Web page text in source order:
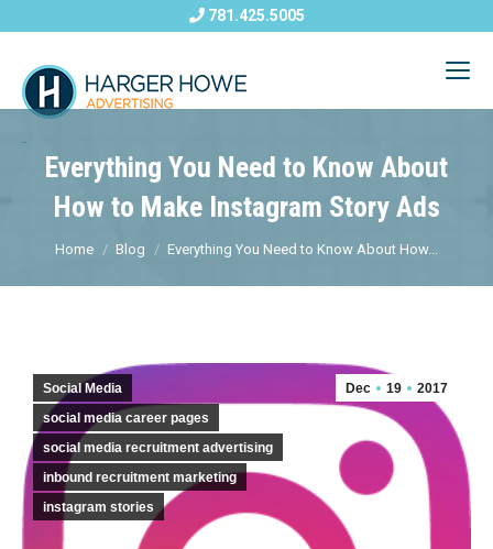
781.425.5005
Everything You Need to Know About
How to Make Instagram Story Ads
Home Blog Everything You Need to Know About How...
Social Media
social media career pages
social media recruitment advertising
inbound recruitment marketing
instagram stories
Dec 19 2017